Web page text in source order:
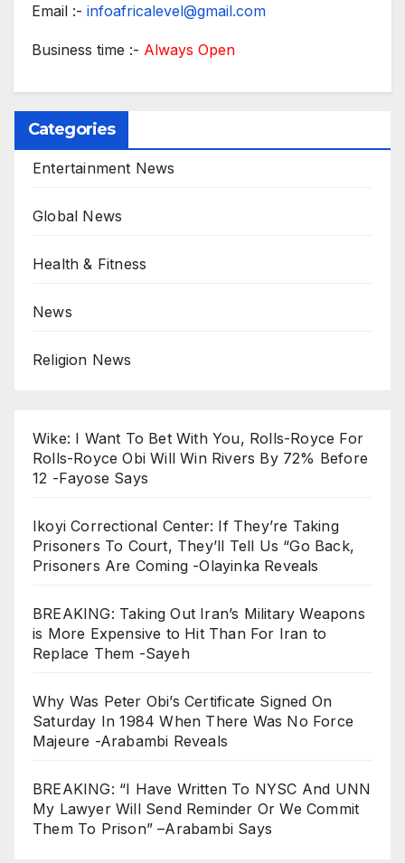
Email :- infoafricalevel@gmail.com
Business time :- Always Open
Categories
Entertainment News
Global News
Health & Fitness
News
Religion News
Wike: I Want To Bet With You, Rolls-Royce For
Rolls-Royce Obi Will Win Rivers By 72% Before
12 -Fayose Says
Ikoyi Correctional Center: If They’re Taking
Prisoners To Court, They’ll Tell Us “Go Back,
Prisoners Are Coming -Olayinka Reveals
BREAKING: Taking Out Iran’s Military Weapons
is More Expensive to Hit Than For Iran to
Replace Them -Sayeh
Why Was Peter Obi’s Certificate Signed On
Saturday In 1984 When There Was No Force
Majeure -Arabambi Reveals
BREAKING: “I Have Written To NYSC And UNN
My Lawyer Will Send Reminder Or We Commit
Them To Prison” –Arabambi Says